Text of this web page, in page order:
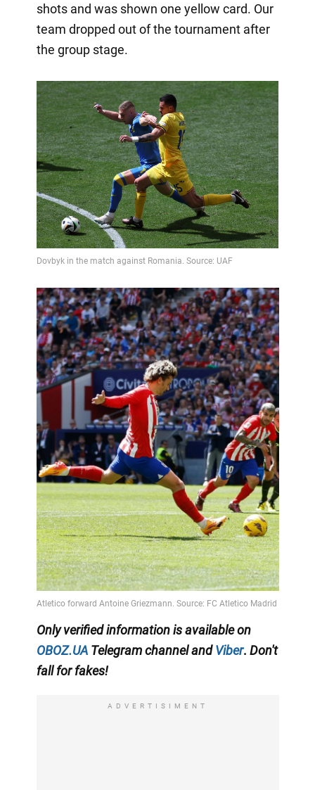
shots and was shown one yellow card. Our
team dropped out of the tournament after
the group stage.
Only verified information is available on
OBOZ.UATelegram channel andViber. Don't
fall for fakes!
ADVERTISIMENT